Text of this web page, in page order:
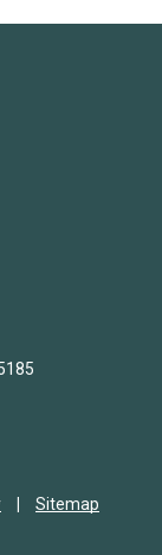
Sitemap